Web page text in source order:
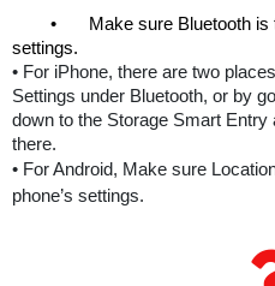
•
Make sure Bluetooth is
settings.
• For iPhone, there are two
Settings under Bluetooth, or by
down to the Storage Smart Entry
there.
• For Android, Make sure
phone’s settings.